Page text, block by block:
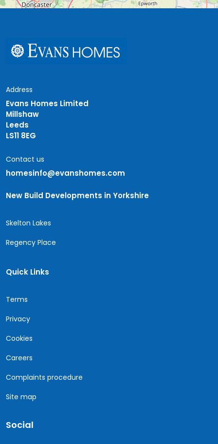
Address
Evans Homes Limited
Millshaw
Leeds
LS11 8EG
Contact us
homesinfo@evanshomes.com
New Build Developments in Yorkshire
Skelton Lakes
Regency Place
Quick Links
Terms
Privacy
Cookies
Careers
Complaints procedure
Site map
Social